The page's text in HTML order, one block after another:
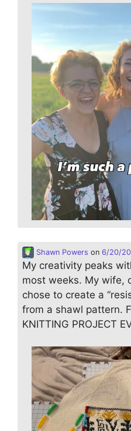
Shawn Powers on 6/20/
My creativity peaks
most weeks. My wife,
chose to create a
from a shawl pattern.
KNITTING PROJECT